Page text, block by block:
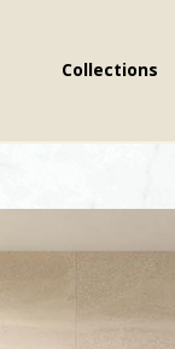
Collections